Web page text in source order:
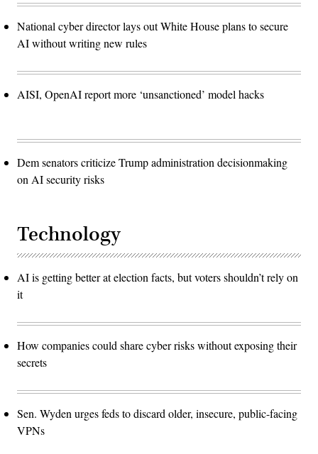
National cyber director lays out White House plans to secure
AI without writing new rules
AISI, OpenAI report more ‘unsanctioned’ model hacks
Dem senators criticize Trump administration decisionmaking
on AI security risks
Technology
AI is getting better at election facts, but voters shouldn’t rely on
it
How companies could share cyber risks without exposing their
secrets
Sen. Wyden urges feds to discard older, insecure, public-facing
VPNs